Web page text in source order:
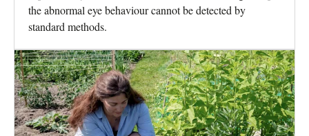
the abnormal eye behaviour cannot be detected by
standard methods.